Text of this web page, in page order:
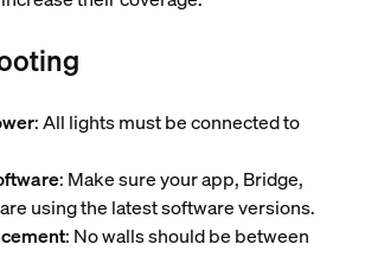
: All lights must be connected to
: Make sure your app, Bridge,
using the latest software versions.
: No walls should be between